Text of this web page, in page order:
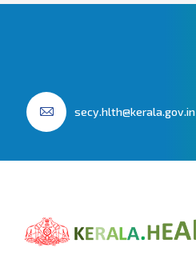
secy.hlth@kerala.gov.in